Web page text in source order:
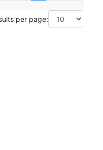
per page: